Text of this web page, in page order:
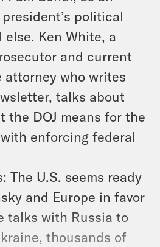
political
else. Ken White, a
and current
attorney who writes
talks about
the DOJ means for the
enforcing federal
The U.S. seems ready
and Europe in favor
talks with Russia to
thousands of